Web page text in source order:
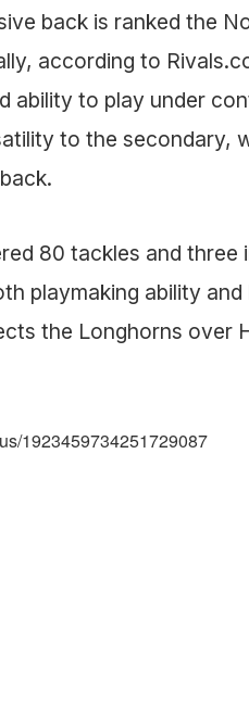
back is ranked the
according to
ability to play under
to the secondary,
80 tackles and
playmaking ability
the Longhorns over
1923459734251729087